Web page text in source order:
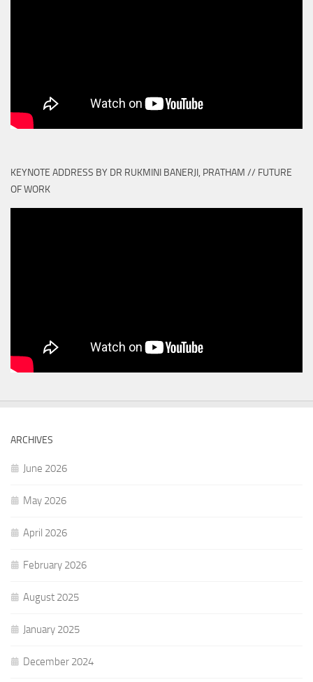
KEYNOTE ADDRESS BY DR RUKMINI BANERJI, PRATHAM // FUTURE
OF WORK
ARCHIVES
June 2026
May 2026
April 2026
February 2026
August 2025
January 2025
December 2024